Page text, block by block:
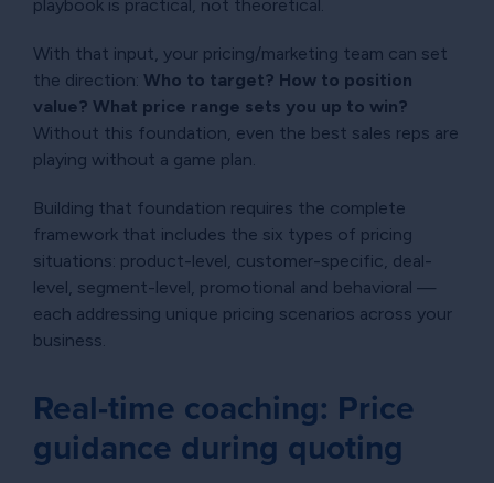
playbook is practical, not theoretical.
With that input, your pricing/marketing team can set
the direction: Who to target? How to position
value? What price range sets you up to win?
Without this foundation, even the best sales reps are
playing without a game plan.
Building that foundation requires the complete
framework that includes the six types of pricing
situations: product-level, customer-specific, deal-
level, segment-level, promotional and behavioral —
each addressing unique pricing scenarios across your
business.
Real-time coaching: Price
guidance during quoting